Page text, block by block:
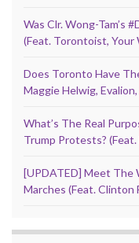
Was Clr. Wong-Tam’s
(Feat. Torontoist, Your
Does Toronto Have
Maggie Helwig, Evalion,
What’s The Real
Trump Protests?
[UPDATED] Meet The
Marches (Feat. Clinton